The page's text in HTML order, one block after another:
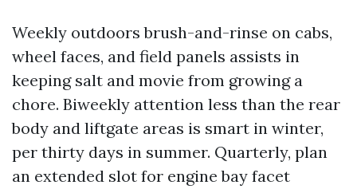
Weekly outdoors brush-and-rinse on cabs,
wheel faces, and field panels assists in
keeping salt and movie from growing a
chore. Biweekly attention less than the rear
body and liftgate areas is smart in winter,
per thirty days in summer. Quarterly, plan
an extended slot for engine bay facet